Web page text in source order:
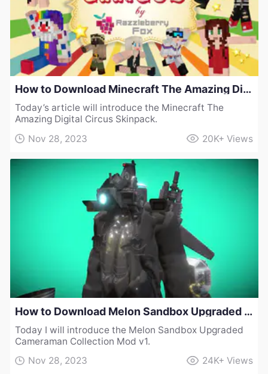
How to Download Minecraft The Amazing Digital Circus Skinpack
Today’s article will introduce the Minecraft The
Amazing Digital Circus Skinpack.
Nov 28, 2023
20K+ Views
How to Download Melon Sandbox Upgraded Cameraman Collection Mod v1
Today I will introduce the Melon Sandbox Upgraded
Cameraman Collection Mod v1.
Nov 28, 2023
24K+ Views